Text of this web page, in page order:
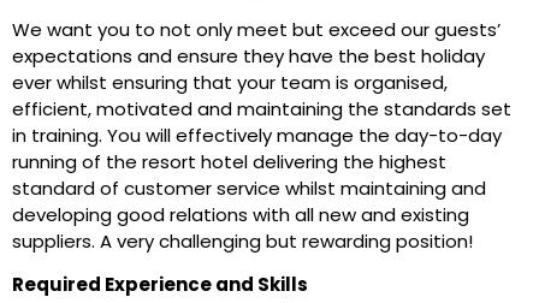
We want you to not only meet but exceed our guests’
expectations and ensure they have the best holiday
ever whilst ensuring that your team is organised,
efficient, motivated and maintaining the standards set
in training. You will effectively manage the day-to-day
running of the resort hotel delivering the highest
standard of customer service whilst maintaining and
developing good relations with all new and existing
suppliers. A very challenging but rewarding position!
Required Experience and Skills